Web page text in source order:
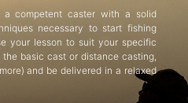
a competent caster with a solid
necessary to start fishing
your lesson to suit your specific
the basic cast or distance casting,
and be delivered in a relaxed